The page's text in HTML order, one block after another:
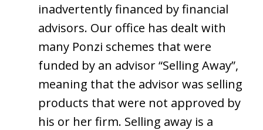
inadvertently financed by financial
advisors. Our office has dealt with
many Ponzi schemes that were
funded by an advisor “Selling Away”,
meaning that the advisor was selling
products that were not approved by
his or her firm. Selling away is a